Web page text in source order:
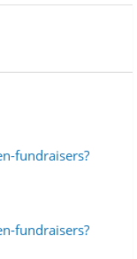
fundraisers?
fundraisers?